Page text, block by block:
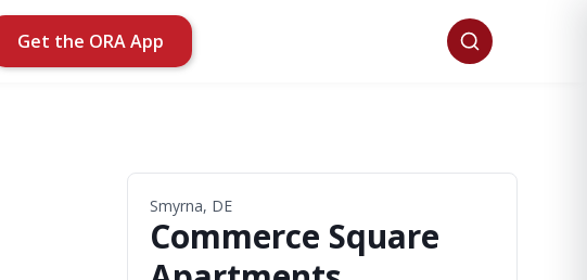
Get the ORA App
Smyrna, DE
Commerce Square